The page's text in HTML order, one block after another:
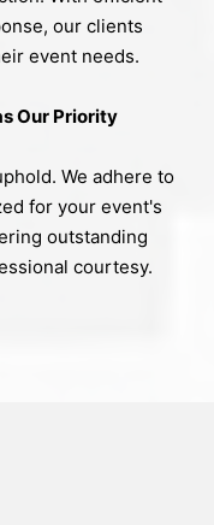
our clients
event needs.
Our Priority
We adhere to
for your event's
outstanding
courtesy.